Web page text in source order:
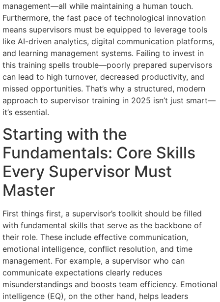
management—all while maintaining a human touch.
Furthermore, the fast pace of technological innovation
means supervisors must be equipped to leverage tools
like AI-driven analytics, digital communication platforms,
and learning management systems. Failing to invest in
this training spells trouble—poorly prepared supervisors
can lead to high turnover, decreased productivity, and
missed opportunities. That’s why a structured, modern
approach to supervisor training in 2025 isn’t just smart—
it’s essential.
Starting with the
Fundamentals: Core Skills
Every Supervisor Must
Master
First things first, a supervisor’s toolkit should be filled
with fundamental skills that serve as the backbone of
their role. These include effective communication,
emotional intelligence, conflict resolution, and time
management. For example, a supervisor who can
communicate expectations clearly reduces
misunderstandings and boosts team efficiency. Emotional
intelligence (EQ), on the other hand, helps leaders